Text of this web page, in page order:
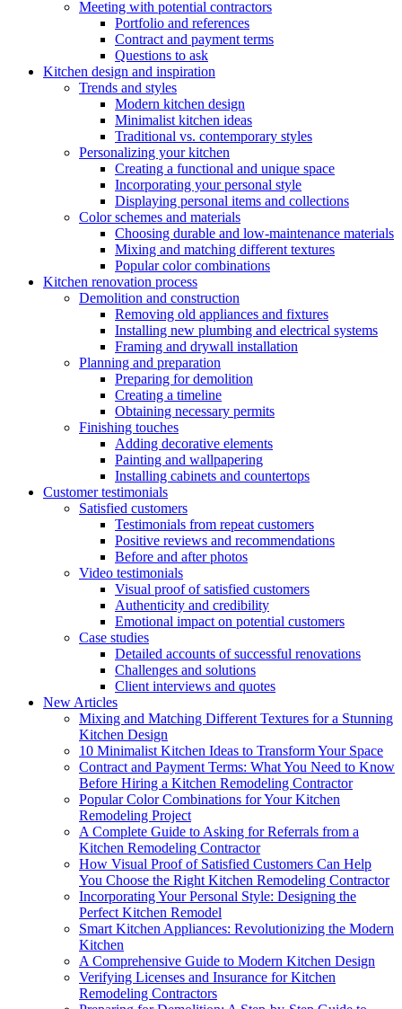
Meeting with potential contractors
Portfolio and references
Contract and payment terms
Questions to ask
Kitchen design and inspiration
Trends and styles
Modern kitchen design
Minimalist kitchen ideas
Traditional vs. contemporary styles
Personalizing your kitchen
Creating a functional and unique space
Incorporating your personal style
Displaying personal items and collections
Color schemes and materials
Choosing durable and low-maintenance materials
Mixing and matching different textures
Popular color combinations
Kitchen renovation process
Demolition and construction
Removing old appliances and fixtures
Installing new plumbing and electrical systems
Framing and drywall installation
Planning and preparation
Preparing for demolition
Creating a timeline
Obtaining necessary permits
Finishing touches
Adding decorative elements
Painting and wallpapering
Installing cabinets and countertops
Customer testimonials
Satisfied customers
Testimonials from repeat customers
Positive reviews and recommendations
Before and after photos
Video testimonials
Visual proof of satisfied customers
Authenticity and credibility
Emotional impact on potential customers
Case studies
Detailed accounts of successful renovations
Challenges and solutions
Client interviews and quotes
New Articles
Mixing and Matching Different Textures for a Stunning
Kitchen Design
10 Minimalist Kitchen Ideas to Transform Your Space
Contract and Payment Terms: What You Need to Know
Before Hiring a Kitchen Remodeling Contractor
Popular Color Combinations for Your Kitchen
Remodeling Project
A Complete Guide to Asking for Referrals from a
Kitchen Remodeling Contractor
How Visual Proof of Satisfied Customers Can Help
You Choose the Right Kitchen Remodeling Contractor
Incorporating Your Personal Style: Designing the
Perfect Kitchen Remodel
Smart Kitchen Appliances: Revolutionizing the Modern
Kitchen
A Comprehensive Guide to Modern Kitchen Design
Verifying Licenses and Insurance for Kitchen
Remodeling Contractors